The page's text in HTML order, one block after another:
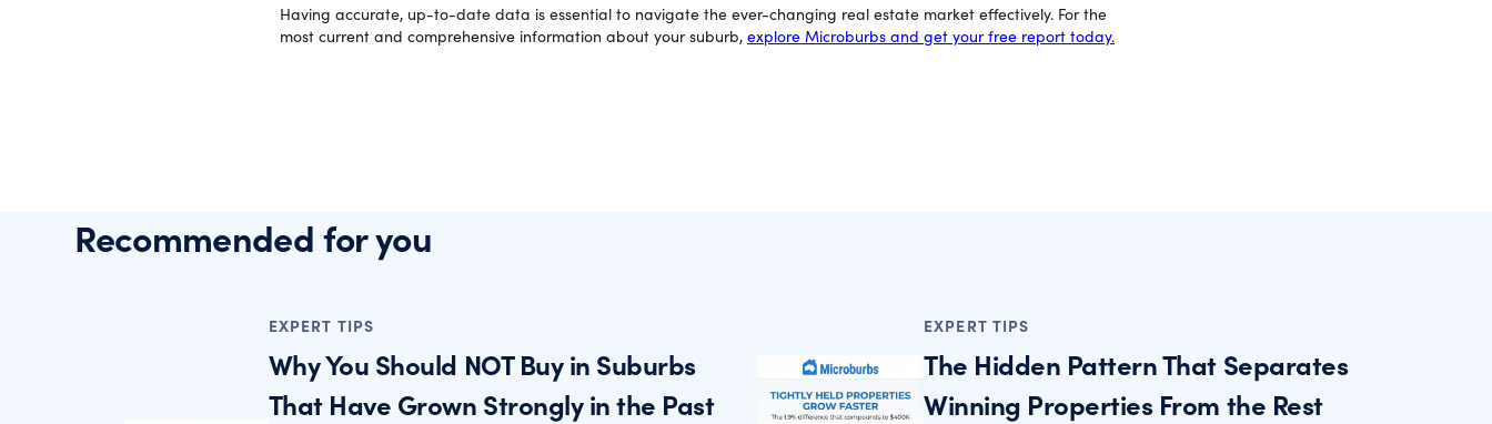
Having accurate, up-to-date data is essential to navigate the ever-changing real estate market effectively. For the
most current and comprehensive information about your suburb, explore Microburbs and get your free report today.
Recommended for you
EXPERT TIPS
Why You Should NOT Buy in Suburbs
That Have Grown Strongly in the Past
EXPERT TIPS
The Hidden Pattern That Separates
Winning Properties From the Rest